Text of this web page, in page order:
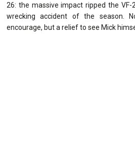
26: the massive impact ripped the VF-
wrecking accident of the season.
encourage, but a relief to see Mick